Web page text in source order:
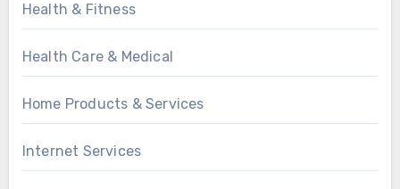
Health & Fitness
Health Care & Medical
Home Products & Services
Internet Services